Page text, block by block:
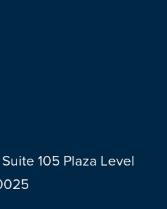
105 Plaza Level